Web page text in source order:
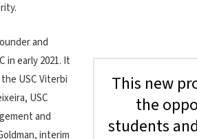
This new
the
students
and
in early 2021. It
USC Viterbi
USC
and
interim